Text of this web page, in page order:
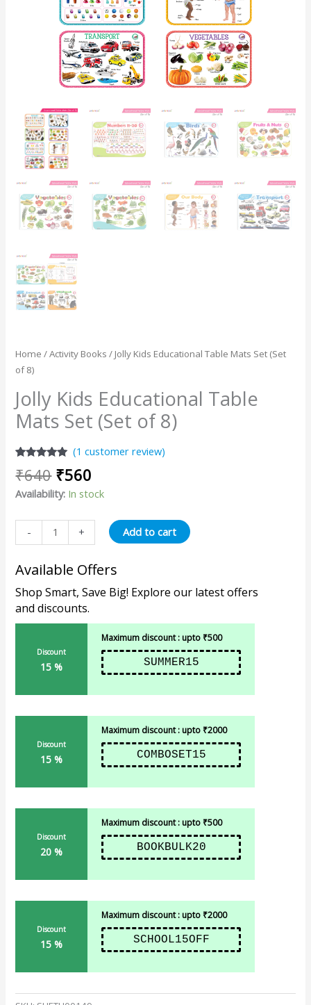
Home /Activity Books / Jolly Kids Educational Table Mats Set (Set
of 8)
Jolly Kids Educational Table
Mats Set (Set of 8)
out of 5
customer
(1 customer review)
₹640 ₹560
Availability: In stock
- + Add to cart
Available Offers
Shop Smart, Save Big! Explore our latest offers
and discounts.
Discount
15 %
Maximum discount : upto ₹500
SUMMER15
Discount
15 %
Maximum discount : upto ₹2000
COMBOSET15
Discount
20 %
Maximum discount : upto ₹500
BOOKBULK20
Discount
15 %
Maximum discount : upto ₹2000
SCHOOL15OFF